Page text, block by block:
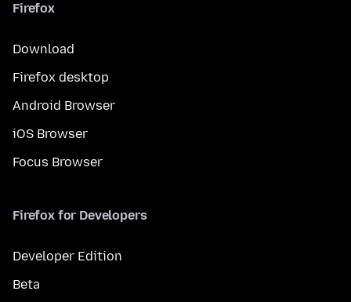
Firefox
Download
Firefox desktop
Android Browser
iOS Browser
Focus Browser
Firefox for Developers
Developer Edition
Beta